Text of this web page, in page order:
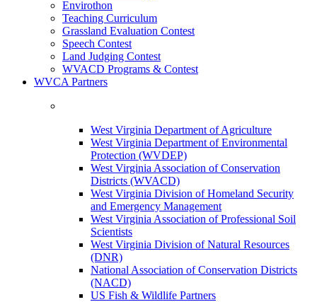
Envirothon
Teaching Curriculum
Grassland Evaluation Contest
Speech Contest
Land Judging Contest
WVACD Programs & Contest
WVCA Partners
West Virginia Department of Agriculture
West Virginia Department of Environmental
Protection (WVDEP)
West Virginia Association of Conservation
Districts (WVACD)
West Virginia Division of Homeland Security
and Emergency Management
West Virginia Association of Professional Soil
Scientists
West Virginia Division of Natural Resources
(DNR)
National Association of Conservation Districts
(NACD)
US Fish & Wildlife Partners